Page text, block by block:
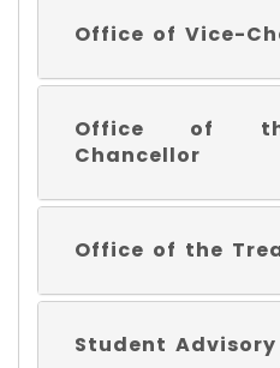
Office of Vice-
Office of
Chancellor
Office of the
Student